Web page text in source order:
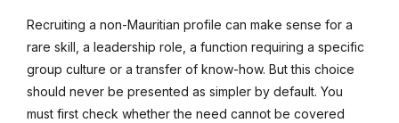
Recruiting a non-Mauritian profile can make sense for a
rare skill, a leadership role, a function requiring a specific
group culture or a transfer of know-how. But this choice
should never be presented as simpler by default. You
must first check whether the need cannot be covered